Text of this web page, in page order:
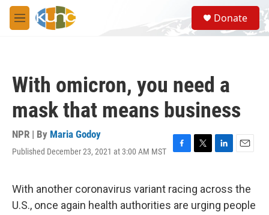
Skip to main content
M
e
S
e
a
Donate
With omicron, you need a
mask that means business
NPR | By Maria Godoy
Published December 23, 2021 at 3:00 AM MST
F
e
b
o
T
t
t
e
L
k
e
d
E
i
l
With another coronavirus variant racing across the
U.S., once again health authorities are urging people